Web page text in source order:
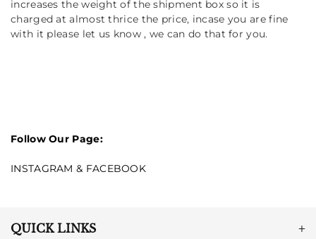
increases the weight of the shipment box so it is
charged at almost thrice the price, incase you are fine
with it please let us know , we can do that for you.
Follow Our Page:
INSTAGRAM & FACEBOOK
QUICK LINKS